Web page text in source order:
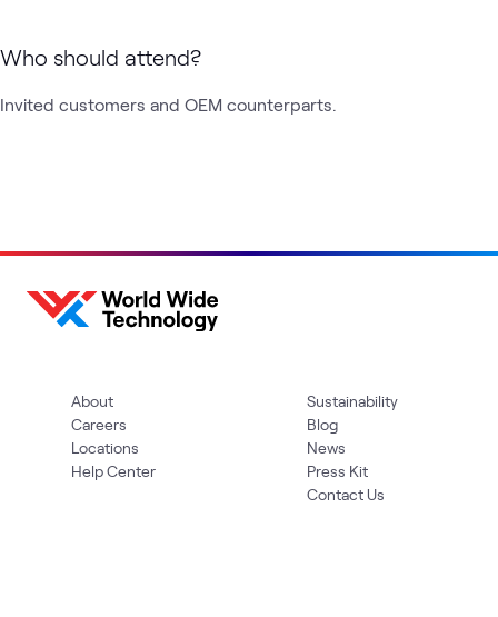
Who should attend?
Invited customers and OEM counterparts.
About
Careers
Locations
Help Center
Sustainability
Blog
News
Press Kit
Contact Us